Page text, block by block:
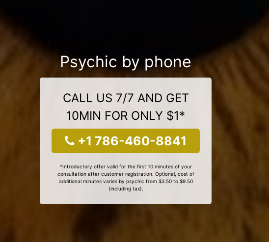
Psychic by phone
CALL US 7/7 AND GET
10MIN FOR ONLY $1*
+1 786-460-8841
*Introductory offer valid for the first 10 minutes of your
consultation after customer registration. Optional, cost of
additional minutes varies by psychic from $3.50 to $9.50
(including tax).